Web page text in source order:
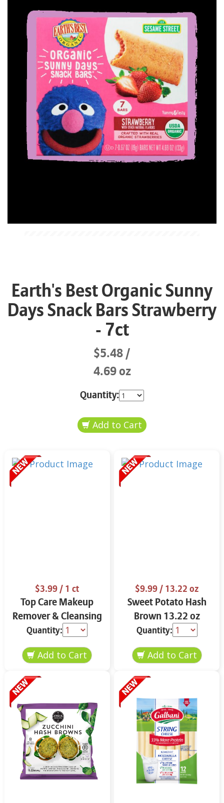
Earth's Best Organic Sunny
Days Snack Bars Strawberry
- 7ct
$5.48
4.69 oz
Quantity:
$3.99/ 1 ct
Top Care Makeup
Remover & Cleansing
Cloths 25 ct.
Quantity:
$9.99/ 13.22 oz
Sweet Potato Hash
Brown 13.22 oz
Quantity: